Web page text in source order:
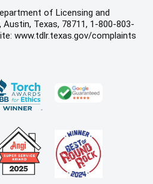
of Licensing and
Austin, Texas, 78711, 1-800-803-
www.tdlr.texas.gov/complaints